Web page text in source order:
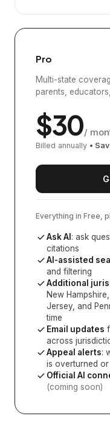
Pro
Multi-state
parents,
$30/
Billed annually •
Everything in Free,
Ask AI : ask
citations
AI-assisted
and filtering
Additional
New
Jersey, and
time
Email updates
across
Appeal alerts:
is overturned or
Official AI
(coming soon)